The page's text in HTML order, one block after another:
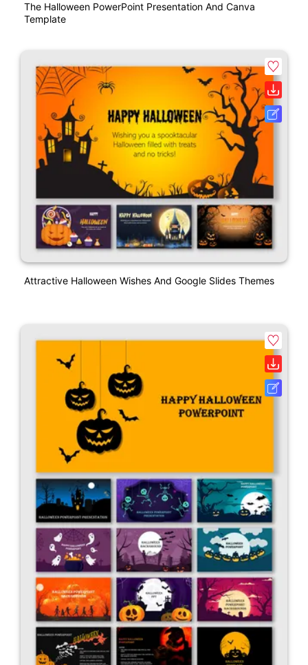
The Halloween PowerPoint Presentation And Canva
Template
Attractive Halloween Wishes And Google Slides Themes